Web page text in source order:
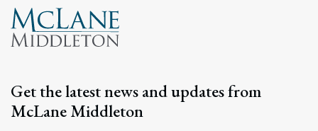
Get the latest news and updates from
McLane Middleton